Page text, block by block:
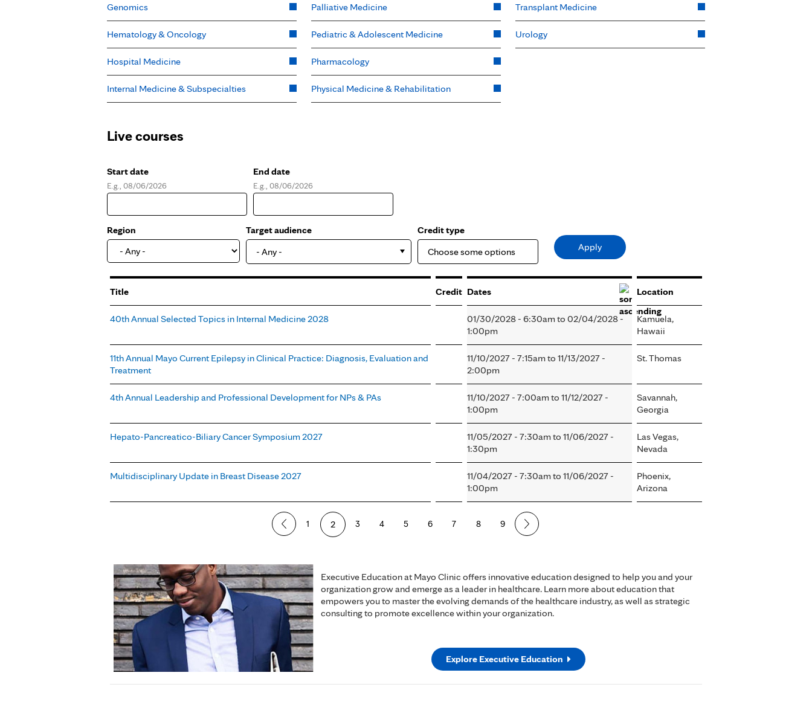
Genomics
Hematology & Oncology
Hospital Medicine
Internal Medicine & Subspecialties
Palliative Medicine
Pediatric & Adolescent Medicine
Pharmacology
Physical Medicine & Rehabilitation
Transplant Medicine
Urology
Live courses
Start date
Date
E.g., 08/06/2026
End date
Date
E.g., 08/06/2026
Region
Target audience
- Any -
Credit type
Title Credit Dates Location
40th Annual Selected Topics in Internal Medicine 2028 01/30/2028 - 6:30amto 02/04/2028 -
1:00pm
Kamuela,
Hawaii
11th Annual Mayo Current Epilepsy in Clinical Practice: Diagnosis, Evaluation and
Treatment
11/10/2027 - 7:15amto 11/13/2027 -
2:00pm
St. Thomas
4th Annual Leadership and Professional Development for NPs & PAs 11/10/2027 - 7:00amto 11/12/2027 -
1:00pm
Savannah,
Georgia
Hepato-Pancreatico-Biliary Cancer Symposium 2027 11/05/2027 - 7:30amto 11/06/2027 -
1:30pm
Las Vegas,
Nevada
Multidisciplinary Update in Breast Disease 2027 11/04/2027 - 7:30amto 11/06/2027 -
1:00pm
Phoenix,
Arizona
1 2 3 4 5 6 7 8 9
Executive Education at Mayo Clinic offers innovative education designed to help you and your
organization grow and emerge as a leader in healthcare. Learn more about education that
empowers you to master the evolving demands of the healthcare industry, as well as strategic
consulting to promote excellence within your organization.
Explore Executive Education